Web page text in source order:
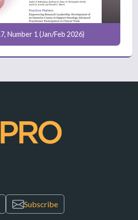
Number 1 (Jan/Feb 2026)
Subscribe